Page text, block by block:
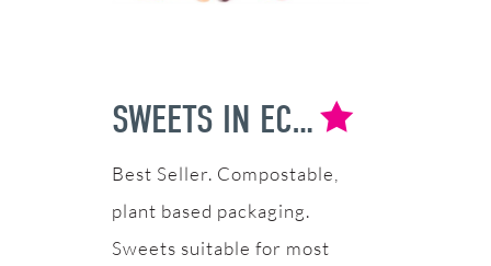
SWEETS IN ECO POT
Compostable,
plant based packaging.
Sweets suitable for most